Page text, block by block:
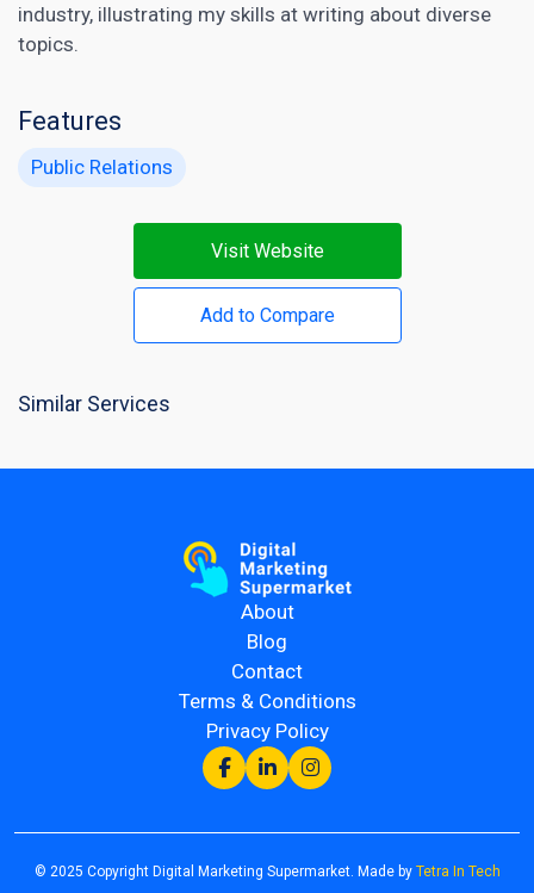
industry, illustrating my skills at writing about diverse
topics.
Features
Public Relations
Visit Website
Add to Compare
Similar Services
About
Blog
Contact
Terms & Conditions
Privacy Policy
© 2025 Copyright Digital Marketing Supermarket. Made by Tetra In Tech